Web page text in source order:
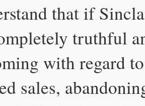
that if
truthful
with regard
sales,